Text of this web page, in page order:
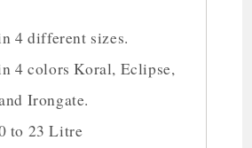
4 different sizes.
4 colors Koral, Eclipse,
Irongate.
to 23 Litre